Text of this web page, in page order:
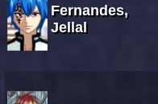
Fernandes,
Jellal